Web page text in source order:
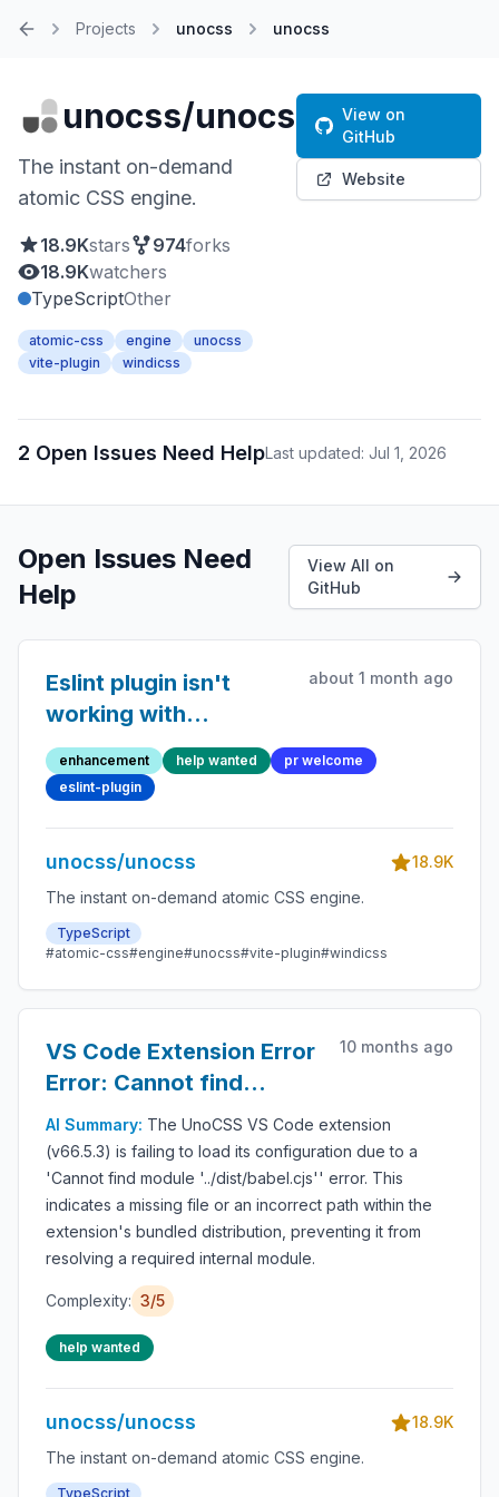
Projects unocss unocss
unocss/unocss
The instant on-demand
atomic CSS engine.
18.9Kstars 974forks
18.9Kwatchers
TypeScriptOther
atomic-css engine
unocss
vite-plugin
windicss
View on
GitHub
Website
2 Open Issues Need HelpLast updated: Jul 1, 2026
Open Issues Need
Help
View All on
GitHub
Eslint plugin isn't
working with
attributify
about 1 month ago
enhancement help wanted
pr welcome
eslint-plugin
unocss/unocss
18.9K
The instant on-demand atomic CSS engine.
TypeScript
#atomic-css#engine#unocss#vite-plugin#windicss
VS Code Extension Error
Error: Cannot find
module '../dist/babel.cjs'
10 months ago
AI Summary: The UnoCSS VS Code extension
(v66.5.3) is failing to load its configuration due to a
'Cannot find module '../dist/babel.cjs'' error. This
indicates a missing file or an incorrect path within the
extension's bundled distribution, preventing it from
resolving a required internal module.
Complexity: 3/5
help wanted
unocss/unocss
18.9K
The instant on-demand atomic CSS engine.
TypeScript